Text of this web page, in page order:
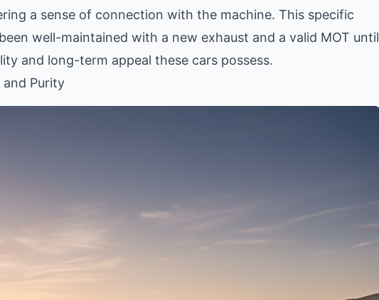
a sense of connection with the machine. This specific
well-maintained with a new exhaust and a valid MOT until
and long-term appeal these cars possess.
and Purity